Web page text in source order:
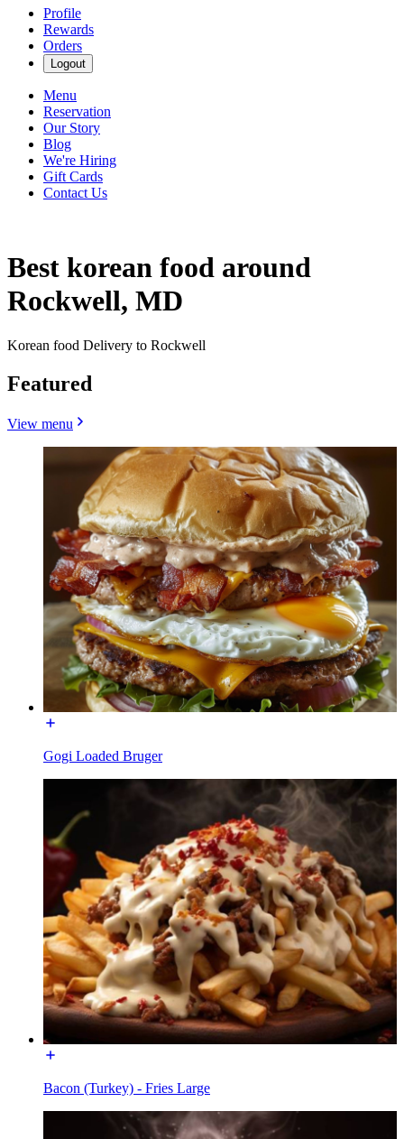
Profile
Rewards
Orders
Logout
Menu
Reservation
Our Story
Blog
We're Hiring
Gift Cards
Contact Us
Best korean food around
Rockwell, MD
Korean food Delivery to Rockwell
Featured
View menu
Gogi Loaded Bruger
Bacon (Turkey) - Fries Large